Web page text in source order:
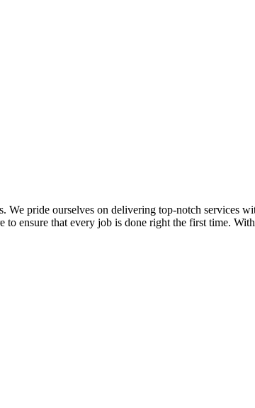
We pride ourselves on delivering top-notch services
ensure that every job is done right the first time.